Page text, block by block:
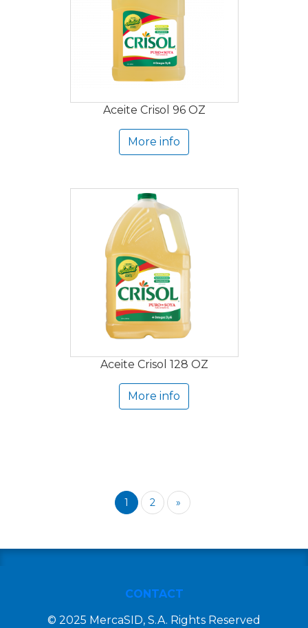
Aceite Crisol 96 OZ
More info
Aceite Crisol 128 OZ
More info
1 2 »
CONTACT
© 2025 MercaSID, S.A. Rights Reserved